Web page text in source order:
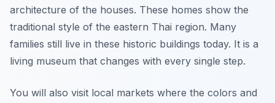
architecture of the houses. These homes show the
traditional style of the eastern Thai region. Many
families still live in these historic buildings today. It is a
living museum that changes with every single step.
You will also visit local markets where the colors and